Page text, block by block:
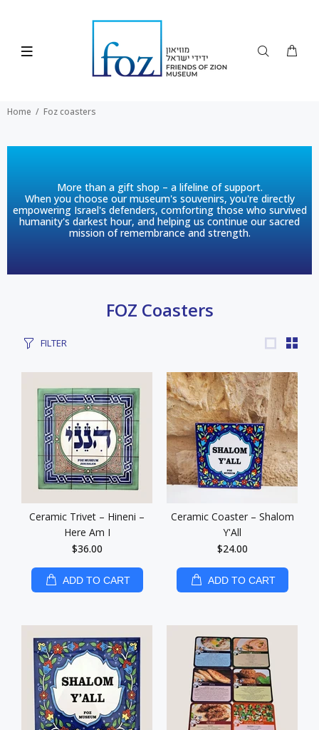
Home Foz coasters
More than a gift shop – a lifeline of support.
When you choose our museum's souvenirs, you're directly
empowering Israel's defenders, comforting those who survived
humanity's darkest hour, and helping us continue our sacred
mission of remembrance and strength.
FOZ Coasters
FILTER
Ceramic Trivet – Hineni –
Here Am I
$36.00
ADD TO CART
Ceramic Coaster – Shalom
Y'All
$24.00
ADD TO CART